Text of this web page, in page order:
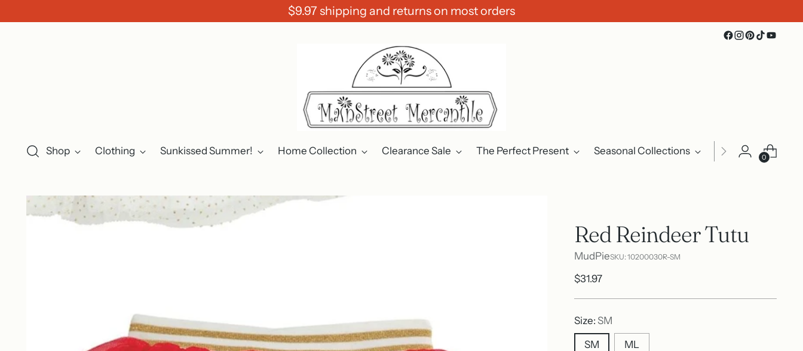
$9.97 shipping and returns on most orders
Shop Clothing Sunkissed Summer! Home Collection Clearance Sale The Perfect Present Seasonal Collections Events About
0
Red Reindeer Tutu
MudPieSKU: 10200030R-SM
Regular
$31.97
Size: SM
SM
ML